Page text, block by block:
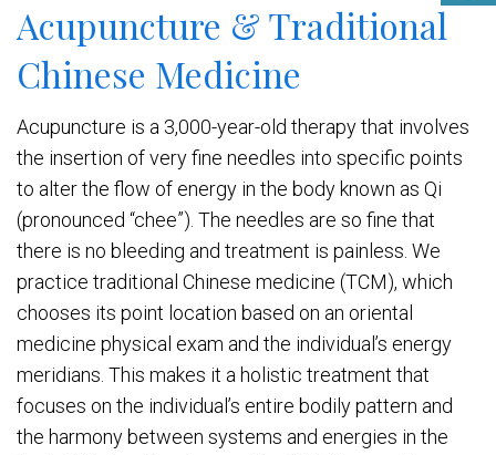
Acupuncture & Traditional
Chinese Medicine
Acupuncture is a 3,000-year-old therapy that involves
the insertion of very fine needles into specific points
to alter the flow of energy in the body known as Qi
(pronounced “chee”). The needles are so fine that
there is no bleeding and treatment is painless. We
practice traditional Chinese medicine (TCM), which
chooses its point location based on an oriental
medicine physical exam and the individual’s energy
meridians. This makes it a holistic treatment that
focuses on the individual’s entire bodily pattern and
the harmony between systems and energies in the